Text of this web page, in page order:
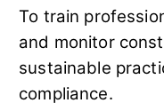
To train
and monitor
sustainable
compliance.